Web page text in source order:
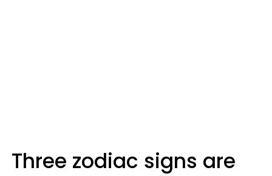
Three zodiac signs are